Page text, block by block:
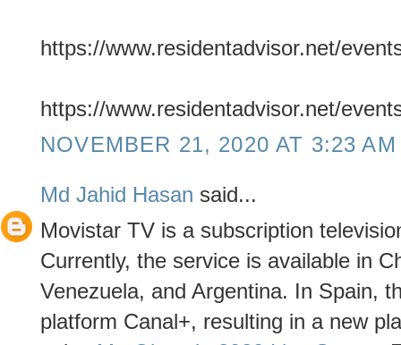
https://www.residentadvisor.net/
https://www.residentadvisor.net/
NOVEMBER 21, 2020 AT 3:23 AM
Md Jahid Hasan said...
Movistar TV is a subscription
Currently, the service is available in
Venezuela, and Argentina. In Spain,
platform Canal+, resulting in a new